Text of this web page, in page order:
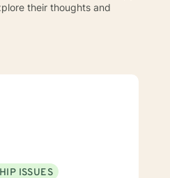
their thoughts and
ISSUES